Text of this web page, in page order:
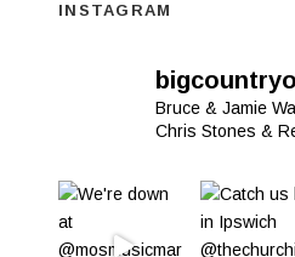
INSTAGRAM
Bruce & Jamie
Chris Stones &